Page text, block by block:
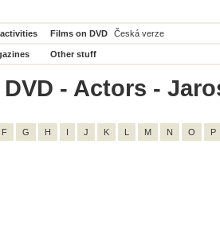
Films on DVD Česká verze
Other stuff
- Actors -
F G H I J K L M N O P